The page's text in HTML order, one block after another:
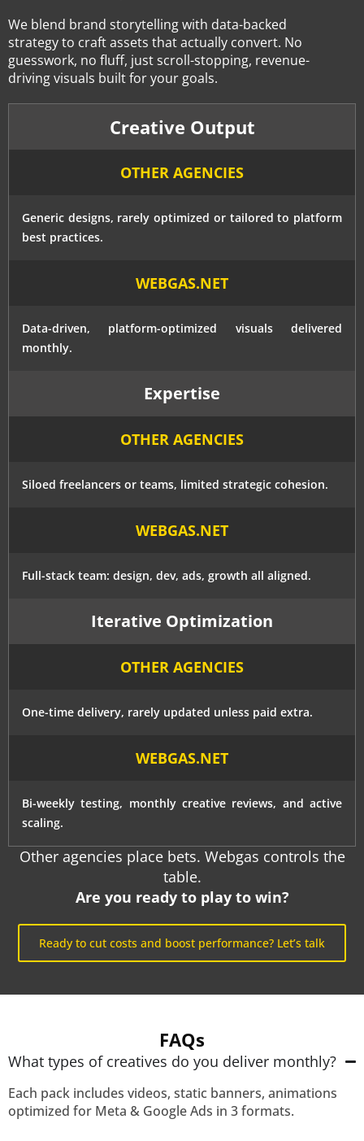
We blend brand storytelling with data-backed
strategy to craft assets that actually convert. No
guesswork, no fluff, just scroll-stopping, revenue-
driving visuals built for your goals.
Creative Output
OTHER AGENCIES
Generic designs, rarely optimized or tailored to platform
best practices.
WEBGAS.NET
Data-driven, platform-optimized visuals delivered
monthly.
Expertise
OTHER AGENCIES
Siloed freelancers or teams, limited strategic cohesion.
WEBGAS.NET
Full-stack team: design, dev, ads, growth all aligned.
Iterative Optimization
OTHER AGENCIES
One-time delivery, rarely updated unless paid extra.
WEBGAS.NET
Bi-weekly testing, monthly creative reviews, and active
scaling.
Other agencies place bets. Webgas controls the
table.
Are you ready to play to win?
Ready to cut costs and boost performance? Let’s talk
FAQs
What types of creatives do you deliver monthly?
Each pack includes videos, static banners, animations
optimized for Meta & Google Ads in 3 formats.